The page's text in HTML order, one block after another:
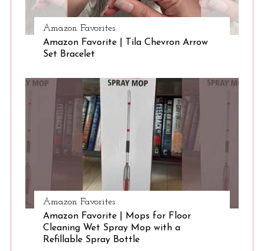
Amazon Favorites
Amazon Favorite | Tila Chevron Arrow
Set Bracelet
Amazon Favorites
Amazon Favorite | Mops for Floor
Cleaning Wet Spray Mop with a
Refillable Spray Bottle
e
r